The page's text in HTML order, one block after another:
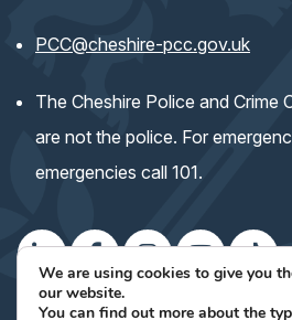
PCC@cheshire-pcc.gov.uk
The Cheshire Police and Crime
are not the police. For
emergencies call 101.
(opens(opens(opens(opens
Keep up with the Commissioner's
We are using cookies to give you
our website.
You can find out more about the